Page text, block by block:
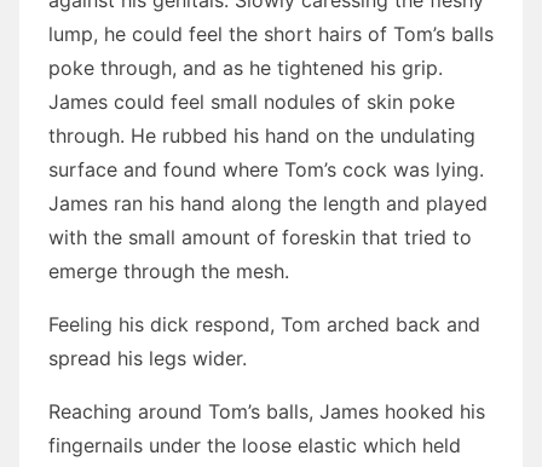
lump, he could feel the short hairs of Tom’s balls
poke through, and as he tightened his grip.
James could feel small nodules of skin poke
through. He rubbed his hand on the undulating
surface and found where Tom’s cock was lying.
James ran his hand along the length and played
with the small amount of foreskin that tried to
emerge through the mesh.
Feeling his dick respond, Tom arched back and
spread his legs wider.
Reaching around Tom’s balls, James hooked his
fingernails under the loose elastic which held